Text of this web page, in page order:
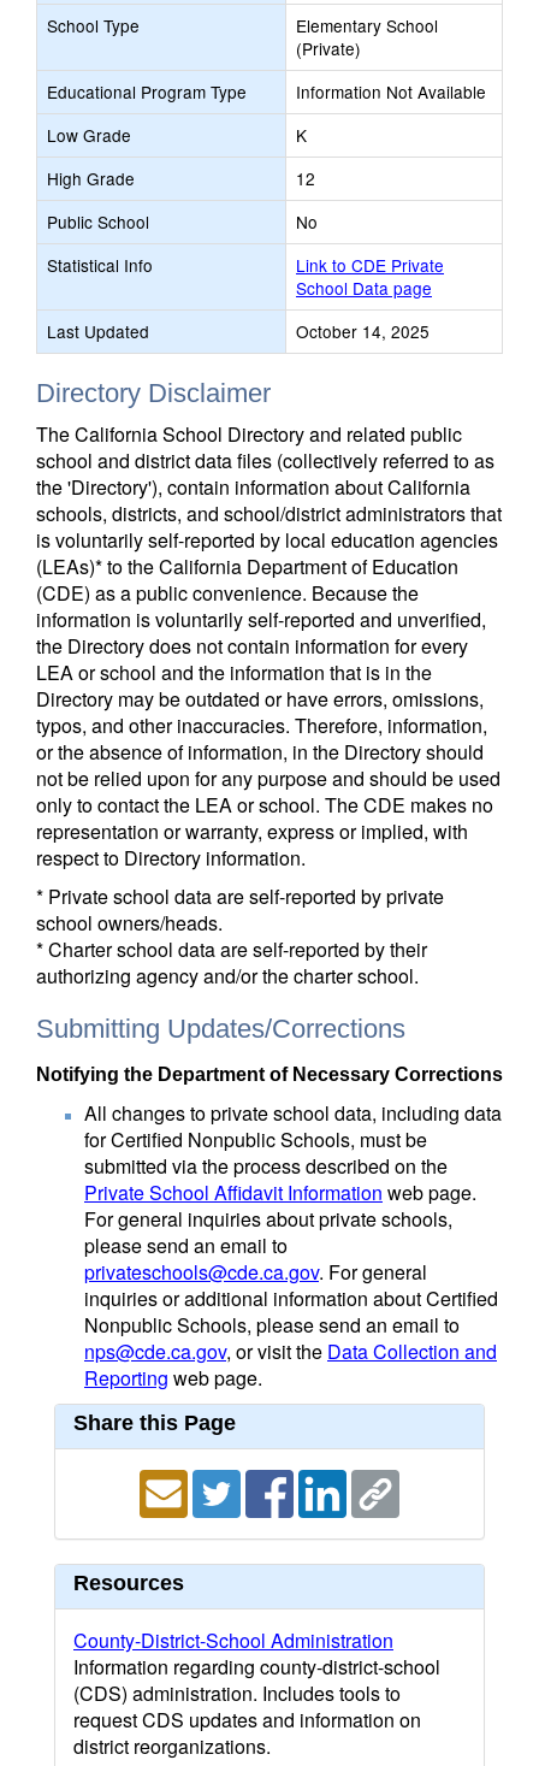
School Type
Elementary School
(Private)
Educational Program Type
Information Not Available
Low Grade
K
High Grade
12
Public School
No
Statistical Info
Link to CDE Private
School Data page
Last Updated
October 14, 2025
Directory Disclaimer
The California School Directory and related public
school and district data files (collectively referred to as
the 'Directory'), contain information about California
schools, districts, and school/district administrators that
is voluntarily self-reported by local education agencies
(LEAs)* to the California Department of Education
(CDE) as a public convenience. Because the
information is voluntarily self-reported and unverified,
the Directory does not contain information for every
LEA or school and the information that is in the
Directory may be outdated or have errors, omissions,
typos, and other inaccuracies. Therefore, information,
or the absence of information, in the Directory should
not be relied upon for any purpose and should be used
only to contact the LEA or school. The CDE makes no
representation or warranty, express or implied, with
respect to Directory information.
* Private school data are self-reported by private
school owners/heads.
* Charter school data are self-reported by their
authorizing agency and/or the charter school.
Submitting Updates/Corrections
Notifying the Department of Necessary Corrections
All changes to private school data, including data
for Certified Nonpublic Schools, must be
submitted via the process described on the
Private School Affidavit Information web page.
For general inquiries about private schools,
please send an email to
privateschools@cde.ca.gov. For general
inquiries or additional information about Certified
Nonpublic Schools, please send an email to
nps@cde.ca.gov, or visit the Data Collection and
Reporting web page.
Share this Page
Resources
County-District-School Administration
Information regarding county-district-school
(CDS) administration. Includes tools to
request CDS updates and information on
district reorganizations.